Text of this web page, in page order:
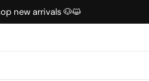
new arrivals 🐶😺